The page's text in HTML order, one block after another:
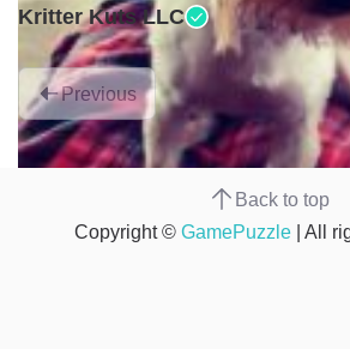
Kritter Kuts LLC
Previous
Back to top
Copyright © GamePuzzle | All